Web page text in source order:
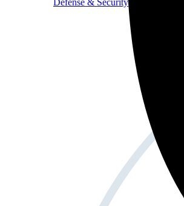
Defense & Security